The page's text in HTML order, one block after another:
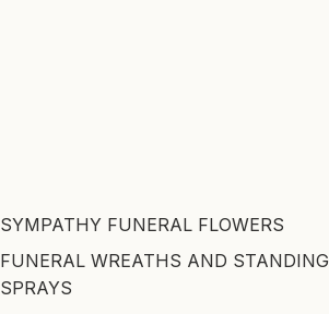
SYMPATHY FUNERAL FLOWERS
FUNERAL WREATHS AND STANDING
SPRAYS